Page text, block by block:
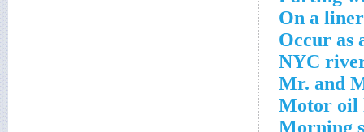
On a
Occur as
NYC
Mr. and
Motor oil
Morning